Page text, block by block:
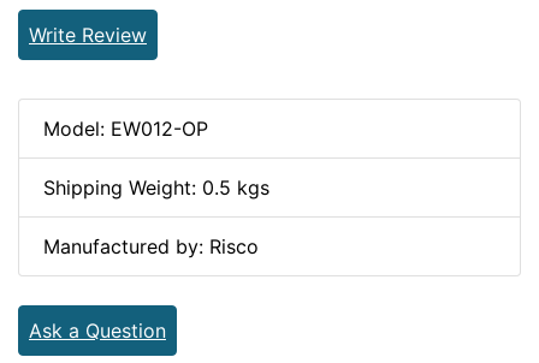
Write Review
Model: EW012-OP
Shipping Weight: 0.5 kgs
Manufactured by: Risco
Ask a Question